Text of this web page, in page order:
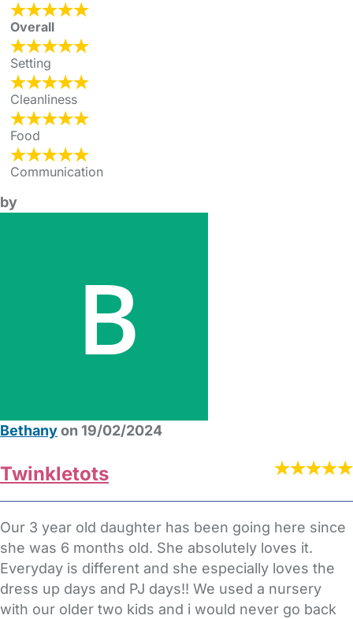
Overall
Setting
Cleanliness
Food
Communication
by
Bethanyon 19/02/2024
Twinkletots
Our 3 year old daughter has been going here since
she was 6 months old. She absolutely loves it.
Everyday is different and she especially loves the
dress up days and PJ days!! We used a nursery
with our older two kids and i would never go back